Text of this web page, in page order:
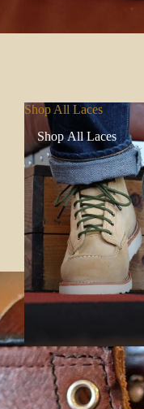
Shop All Laces
Shop All Laces